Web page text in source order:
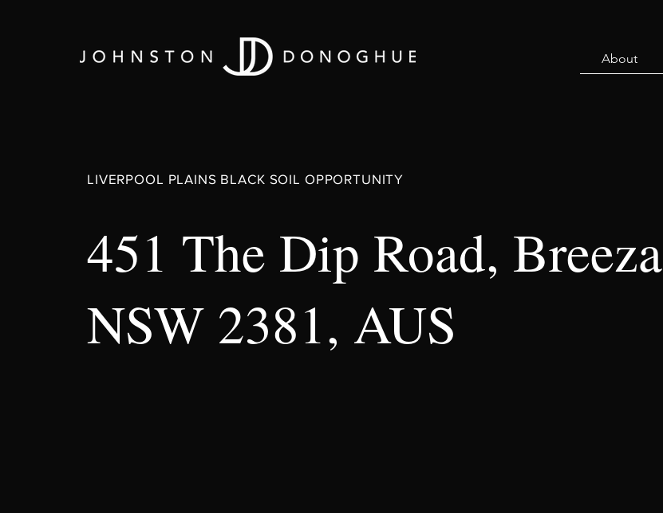
About
LIVERPOOL PLAINS BLACK SOIL OPPORTUNITY
451 The Dip Road, Breeza
NSW 2381, AUS